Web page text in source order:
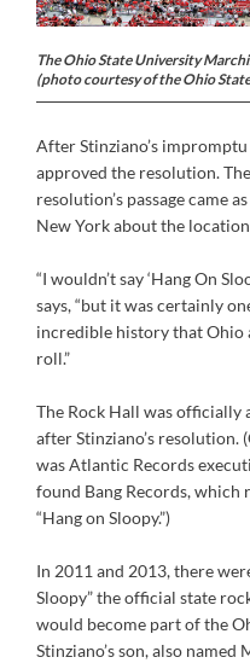
The Ohio State University
(photo courtesy of the Ohio
After Stinziano’s
approved the resolution.
resolution’s passage came
New York about the
“I wouldn’t say ‘Hang On
says, “but it was certainly
incredible history that Ohio
roll.”
The Rock Hall was officially
after Stinziano’s resolution.
was Atlantic Records
found Bang Records, which
“Hang on Sloopy.”)
In 2011 and 2013, there
Sloopy” the official state
would become part of the
Stinziano’s son, also named